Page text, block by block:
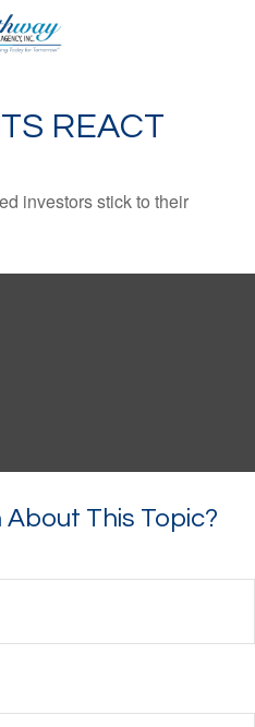
REACT
investors stick to their
This Topic?